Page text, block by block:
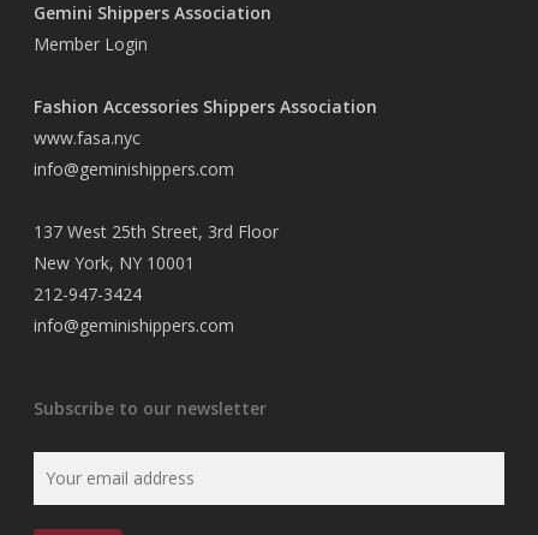
Gemini Shippers Association
Member Login
Fashion Accessories Shippers Association
www.fasa.nyc
info@geminishippers.com
137 West 25th Street, 3rd Floor
New York, NY 10001
212-947-3424
info@geminishippers.com
Subscribe to our newsletter